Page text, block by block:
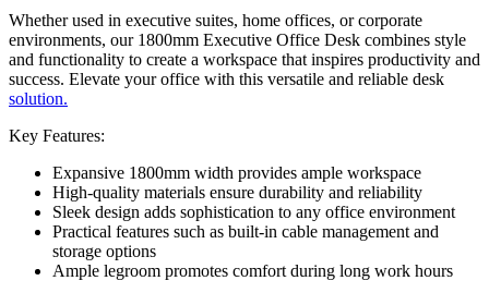
Whether used in executive suites, home offices, or corporate
environments, our 1800mm Executive Office Desk combines style
and functionality to create a workspace that inspires productivity and
success. Elevate your office with this versatile and reliable desk
solution.
Key Features:
Expansive 1800mm width provides ample workspace
High-quality materials ensure durability and reliability
Sleek design adds sophistication to any office environment
Practical features such as built-in cable management and
storage options
Ample legroom promotes comfort during long work hours